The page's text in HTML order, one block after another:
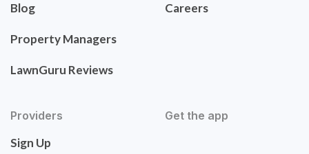
Blog
Property Managers
LawnGuru Reviews
Careers
Providers
Sign Up
Get the app